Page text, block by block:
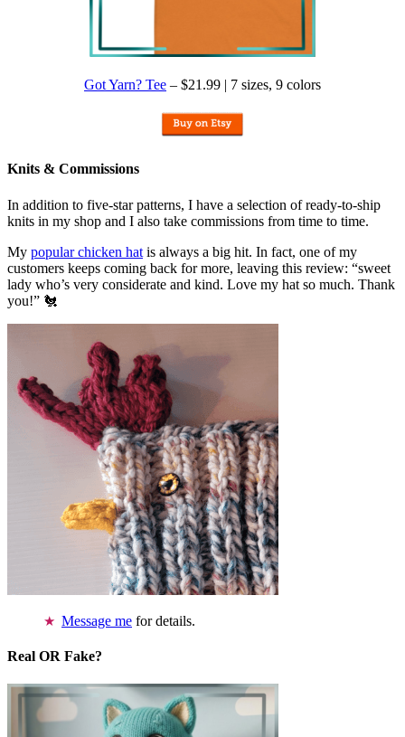
Got Yarn? Tee – $21.99 | 7 sizes, 9 colors
Knits & Commissions
In addition to five-star patterns, I have a selection of ready-to-ship
knits in my shop and I also take commissions from time to time.
My popular chicken hat is always a big hit. In fact, one of my
customers keeps coming back for more, leaving this review: “sweet
lady who’s very considerate and kind. Love my hat so much. Thank
you!” 🐔
Message me for details.
Real OR Fake?